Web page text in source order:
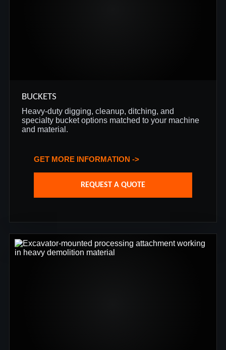
BUCKETS
Heavy-duty digging, cleanup, ditching, and
specialty bucket options matched to your machine
and material.
GET MORE INFORMATION ->
REQUEST A QUOTE